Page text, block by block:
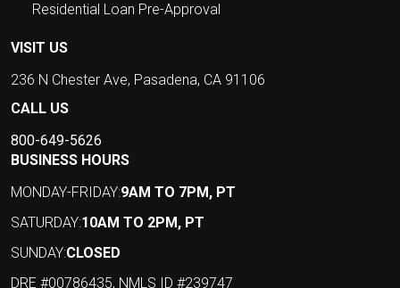
Residential Loan Pre-Approval
VISIT US
236 N Chester Ave, Pasadena, CA 91106
CALL US
800-649-5626
BUSINESS HOURS
MONDAY-FRIDAY:9AM TO 7PM, PT
SATURDAY:10AM TO 2PM, PT
SUNDAY:CLOSED
DRE #00786435, NMLS ID #239747